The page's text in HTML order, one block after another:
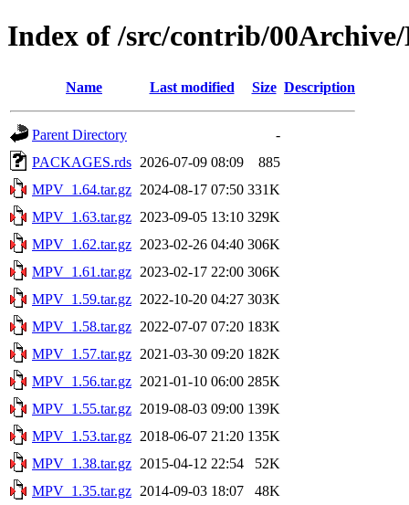
Index of /src/contrib/
Name Last modified Size Description
Parent Directory
-
PACKAGES.rds 2026-07-09 08:09
885
MPV_1.64.tar.gz 2024-08-17 07:50 331K
MPV_1.63.tar.gz 2023-09-05 13:10 329K
MPV_1.62.tar.gz 2023-02-26 04:40 306K
MPV_1.61.tar.gz 2023-02-17 22:00 306K
MPV_1.59.tar.gz 2022-10-20 04:27 303K
MPV_1.58.tar.gz 2022-07-07 07:20 183K
MPV_1.57.tar.gz 2021-03-30 09:20 182K
MPV_1.56.tar.gz 2021-01-10 06:00 285K
MPV_1.55.tar.gz 2019-08-03 09:00 139K
MPV_1.53.tar.gz 2018-06-07 21:20 135K
MPV_1.38.tar.gz 2015-04-12 22:54
52K
MPV_1.35.tar.gz 2014-09-03 18:07
48K